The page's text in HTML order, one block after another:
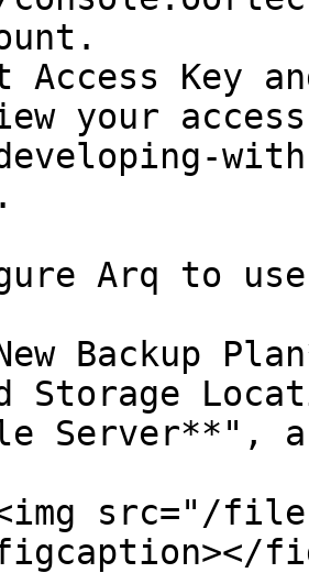
Key
your
Arq to use
Backup
Storage
Server**",
src="/